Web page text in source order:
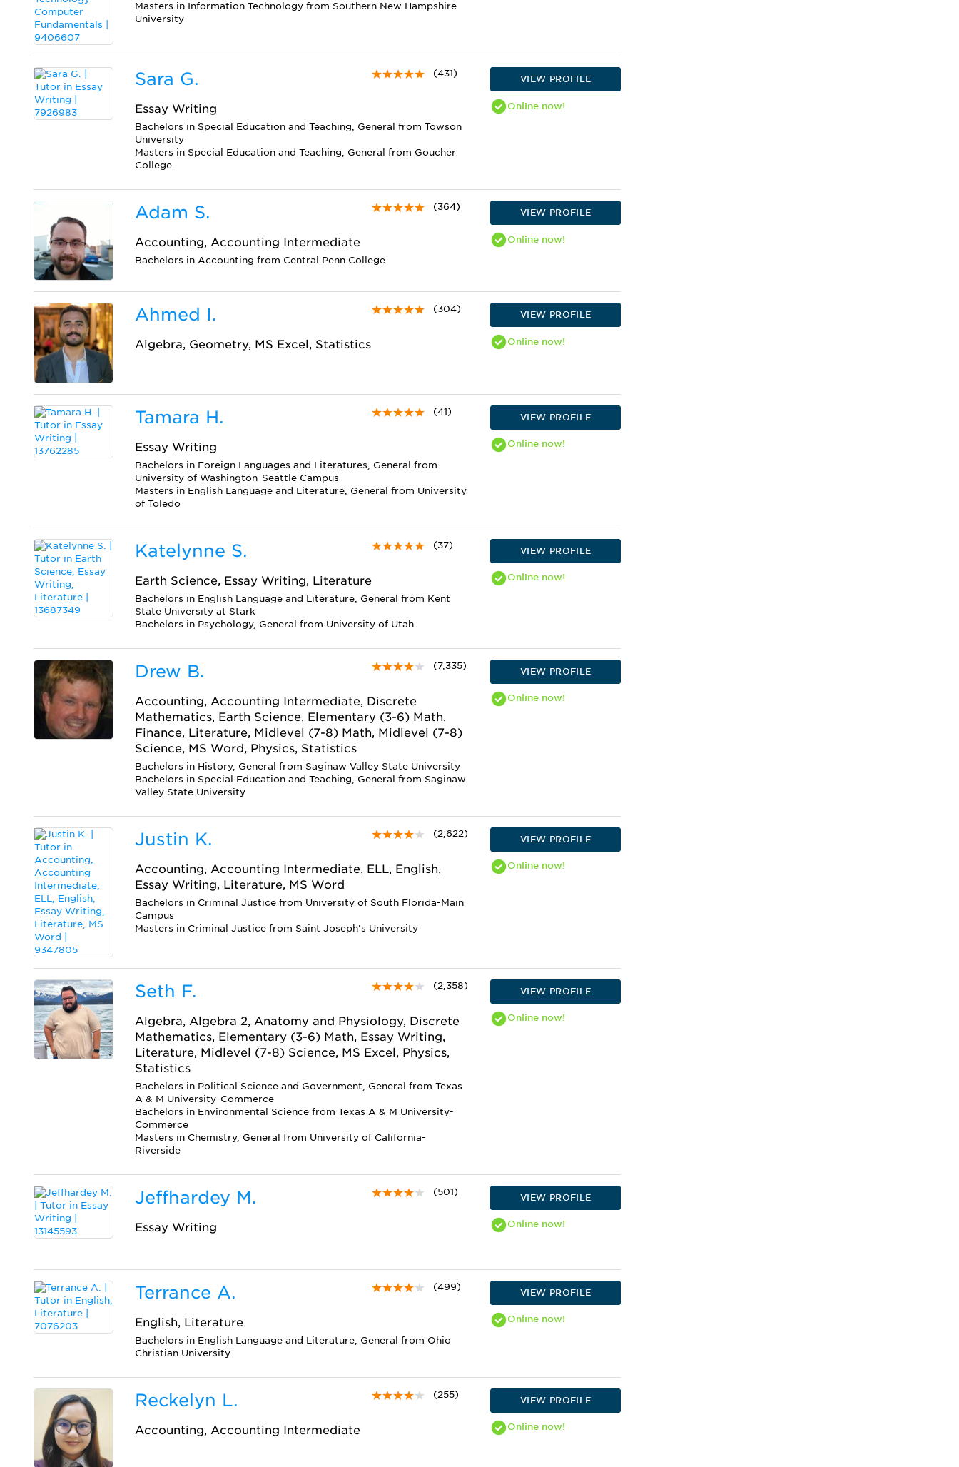
Masters in Information Technology from Southern New Hampshire
University
Sara G. (431)
Essay Writing
Bachelors in Special Education and Teaching, General from Towson
University
Masters in Special Education and Teaching, General from Goucher
College
VIEW PROFILE
Onlinenow!
Adam S. (364)
Accounting, Accounting Intermediate
Bachelors in Accounting from Central Penn College
VIEW PROFILE
Onlinenow!
Ahmed I. (304)
Algebra, Geometry, MS Excel, Statistics
VIEW PROFILE
Onlinenow!
Tamara H. (41)
Essay Writing
Bachelors in Foreign Languages and Literatures, General from
University of Washington-Seattle Campus
Masters in English Language and Literature, General from University
of Toledo
VIEW PROFILE
Onlinenow!
Katelynne S. (37)
Earth Science, Essay Writing, Literature
Bachelors in English Language and Literature, General from Kent
State University at Stark
Bachelors in Psychology, General from University of Utah
VIEW PROFILE
Onlinenow!
Drew B. (7,335)
Accounting, Accounting Intermediate, Discrete
Mathematics, Earth Science, Elementary (3-6) Math,
Finance, Literature, Midlevel (7-8) Math, Midlevel (7-8)
Science, MS Word, Physics, Statistics
Bachelors in History, General from Saginaw Valley State University
Bachelors in Special Education and Teaching, General from Saginaw
Valley State University
VIEW PROFILE
Onlinenow!
Justin K. (2,622)
Accounting, Accounting Intermediate, ELL, English,
Essay Writing, Literature, MS Word
Bachelors in Criminal Justice from University of South Florida-Main
Campus
Masters in Criminal Justice from Saint Joseph's University
VIEW PROFILE
Onlinenow!
Seth F. (2,358)
Algebra, Algebra 2, Anatomy and Physiology, Discrete
Mathematics, Elementary (3-6) Math, Essay Writing,
Literature, Midlevel (7-8) Science, MS Excel, Physics,
Statistics
Bachelors in Political Science and Government, General from Texas
A & M University-Commerce
Bachelors in Environmental Science from Texas A & M University-
Commerce
Masters in Chemistry, General from University of California-
Riverside
VIEW PROFILE
Onlinenow!
Jeffhardey M. (501)
Essay Writing
VIEW PROFILE
Onlinenow!
Terrance A. (499)
English, Literature
Bachelors in English Language and Literature, General from Ohio
Christian University
VIEW PROFILE
Onlinenow!
Reckelyn L. (255)
Accounting, Accounting Intermediate
VIEW PROFILE
Onlinenow!